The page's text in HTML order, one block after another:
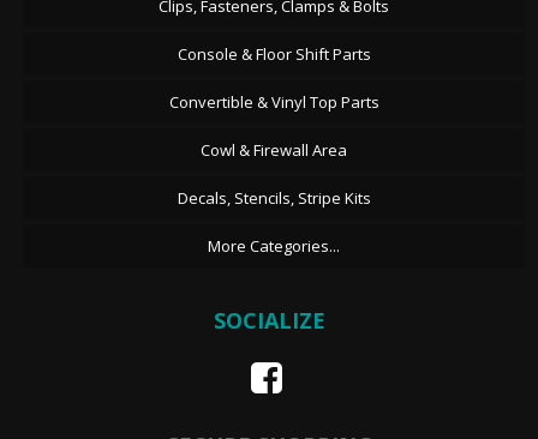
Clips, Fasteners, Clamps & Bolts
Console & Floor Shift Parts
Convertible & Vinyl Top Parts
Cowl & Firewall Area
Decals, Stencils, Stripe Kits
More Categories...
SOCIALIZE